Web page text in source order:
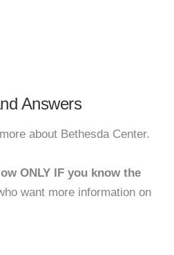
Answers
about Bethesda Center.
ONLY IF you know the
want more information on